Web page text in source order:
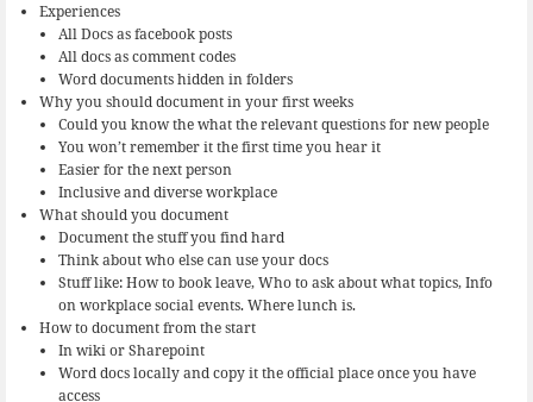
Experiences
All Docs as facebook posts
All docs as comment codes
Word documents hidden in folders
Why you should document in your first weeks
Could you know the what the relevant questions for new people
You won’t remember it the first time you hear it
Easier for the next person
Inclusive and diverse workplace
What should you document
Document the stuff you find hard
Think about who else can use your docs
Stuff like: How to book leave, Who to ask about what topics, Info
on workplace social events. Where lunch is.
How to document from the start
In wiki or Sharepoint
Word docs locally and copy it the official place once you have
access